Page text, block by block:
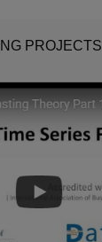
PROJECTS